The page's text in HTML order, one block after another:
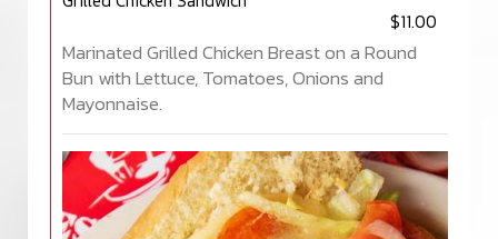
$11.00
Marinated Grilled Chicken Breast on a Round
Bun with Lettuce, Tomatoes, Onions and
Mayonnaise.